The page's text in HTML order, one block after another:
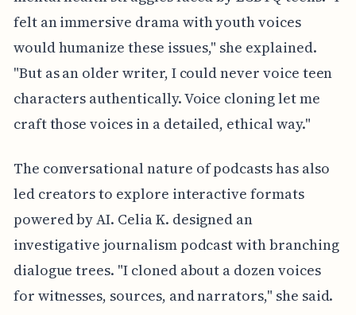
felt an immersive drama with youth voices
would humanize these issues," she explained.
"But as an older writer, I could never voice teen
characters authentically. Voice cloning let me
craft those voices in a detailed, ethical way."
The conversational nature of podcasts has also
led creators to explore interactive formats
powered by AI. Celia K. designed an
investigative journalism podcast with branching
dialogue trees. "I cloned about a dozen voices
for witnesses, sources, and narrators," she said.